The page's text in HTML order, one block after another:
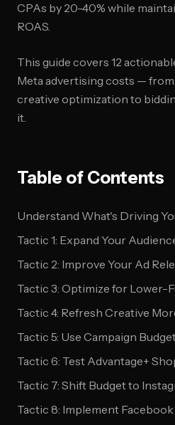
CPAs by 20-40% while
ROAS.
This guide covers 12
Meta advertising costs —
creative optimization to
it.
Table of Contents
Understand What's Driving
Tactic 1: Expand Your
Tactic 2: Improve Your Ad
Tactic 3: Optimize for Lower-
Tactic 4: Refresh Creative
Tactic 5: Use Campaign
Tactic 6: Test Advantage+
Tactic 7: Shift Budget to
Tactic 8: Implement